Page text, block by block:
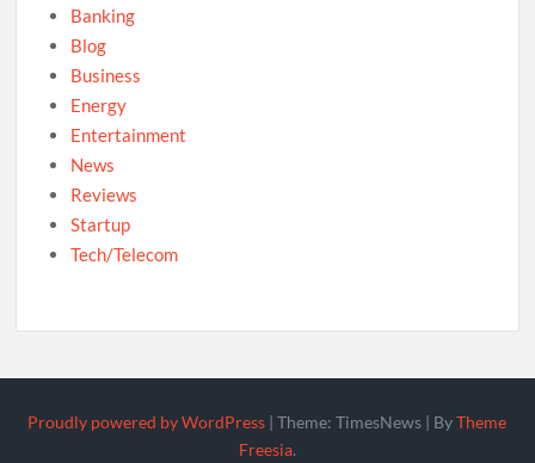
Banking
Blog
Business
Energy
Entertainment
News
Reviews
Startup
Tech/Telecom
Proudly powered by WordPress |Theme: TimesNews | ByTheme
Freesia.